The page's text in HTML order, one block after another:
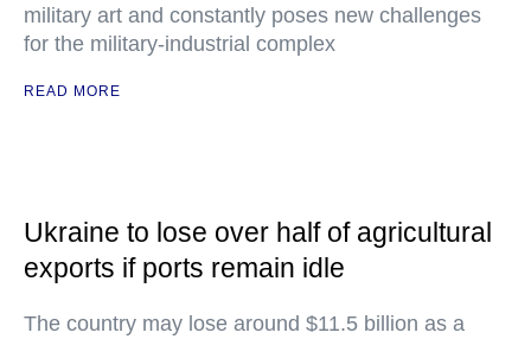
military art and constantly poses new challenges
for the military-industrial complex
READ MORE
Ukraine to lose over half of agricultural
exports if ports remain idle
The country may lose around $11.5 billion as a